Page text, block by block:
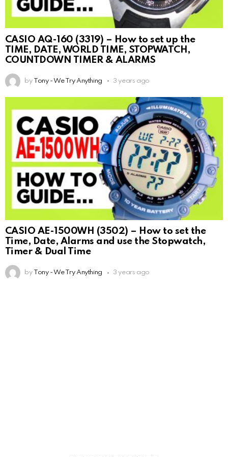
CASIO AQ-160 (3319) – How to set up the
TIME, DATE, WORLD TIME, STOPWATCH,
COUNTDOWN TIMER & ALARMS
by Tony - We Try Anything 3 years ago
CASIO AE-1500WH (3502) – How to set the
Time, Date, Alarms and use the Stopwatch,
Timer & Dual Time
by Tony - We Try Anything 3 years ago